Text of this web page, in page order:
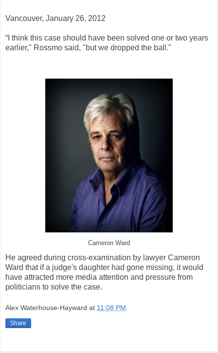
Vancouver, January 26, 2012
“I think this case should have been solved one or two years
earlier," Rossmo said, "but we dropped the ball."
Cameron Ward
He agreed during cross-examination by lawyer Cameron
Ward that if a judge's daughter had gone missing, it would
have attracted more media attention and pressure from
politicians to solve the case.
Alex Waterhouse-Hayward at 11:08 PM
Share